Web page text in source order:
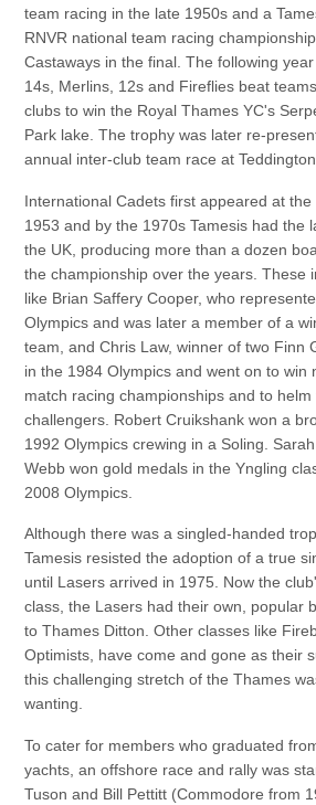
team racing in the late 1950s and a
RNVR national team racing
Castaways in the final. The following
14s, Merlins, 12s and Fireflies beat
clubs to win the Royal Thames YC's
Park lake. The trophy was later re-
annual inter-club team race at
International Cadets first appeared at
1953 and by the 1970s Tamesis had the
the UK, producing more than a dozen
the championship over the years. These
like Brian Saffery Cooper, who
Olympics and was later a member of a
team, and Chris Law, winner of two Finn
in the 1984 Olympics and went on to win
match racing championships and to
challengers. Robert Cruikshank won a
1992 Olympics crewing in a Soling.
Webb won gold medals in the Yngling
2008 Olympics.
Although there was a singled-handed
Tamesis resisted the adoption of a true
until Lasers arrived in 1975. Now the
class, the Lasers had their own, popular
to Thames Ditton. Other classes like
Optimists, have come and gone as their
this challenging stretch of the Thames
wanting.
To cater for members who graduated
yachts, an offshore race and rally was
Tuson and Bill Pettitt (Commodore from